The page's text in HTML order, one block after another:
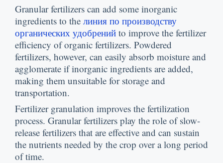
Granular fertilizers can add some inorganic
ingredients to the линия по производству
органических удобрений to improve the fertilizer
efficiency of organic fertilizers. Powdered
fertilizers, however, can easily absorb moisture and
agglomerate if inorganic ingredients are added,
making them unsuitable for storage and
transportation.
Fertilizer granulation improves the fertilization
process. Granular fertilizers play the role of slow-
release fertilizers that are effective and can sustain
the nutrients needed by the crop over a long period
of time.